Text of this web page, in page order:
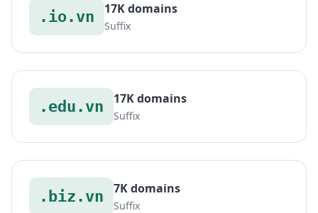
.io.vn 17K domains
Suffix
.edu.vn 17K domains
Suffix
.biz.vn 7K domains
Suffix